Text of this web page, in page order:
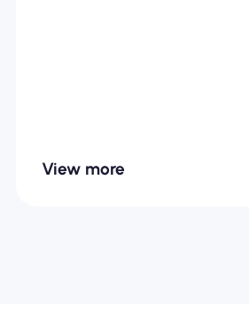
View more